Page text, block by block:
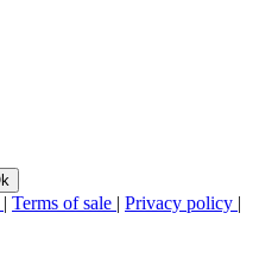
| Terms of sale | Privacy policy |